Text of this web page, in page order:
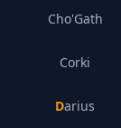
Cho'Gath
Corki
Darius